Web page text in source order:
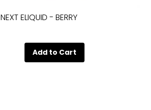
NEXT ELIQUID - BERRY
Quantity
Add to Cart